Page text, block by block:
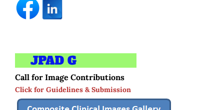
Call for Image Contributions
Click for Guidelines & Submission